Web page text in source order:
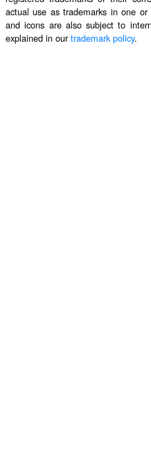
actual use as trademarks in one
and icons are also subject to
explained in ourtrademark policy.